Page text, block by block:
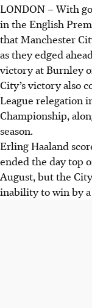
Manchester City
1-0 win at
decisive goal.
The defeat
Championship for
manager Scott
With five games
face a tougher
was dented by a 2-2
LONDON –With
in the English
that Manchester
as they edged
victory at Burnley
City’s victory also
League relegation
Championship,
season.
Erling Haaland
ended the day top
August, but the
inability to win by